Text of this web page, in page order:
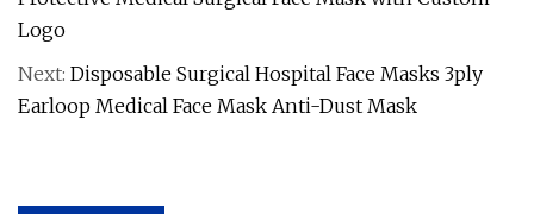
Logo
Next: Disposable Surgical Hospital Face Masks 3ply
Earloop Medical Face Mask Anti-Dust Mask